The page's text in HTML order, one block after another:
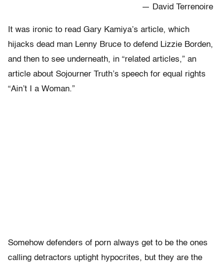
— David Terrenoire
It was ironic to read Gary Kamiya’s article, which
hijacks dead man Lenny Bruce to defend Lizzie Borden,
and then to see underneath, in “related articles,” an
article about Sojourner Truth’s speech for equal rights
“Ain’t I a Woman.”
Somehow defenders of porn always get to be the ones
calling detractors uptight hypocrites, but they are the